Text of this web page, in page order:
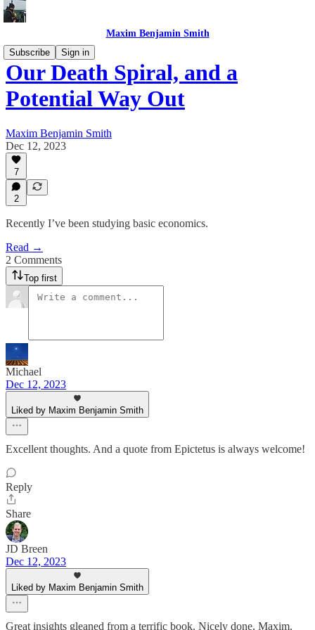
Maxim Benjamin Smith
Subscribe
Sign in
Our Death Spiral, and a
Potential Way Out
Maxim Benjamin Smith
Dec 12, 2023
7
2
Recently I’ve been studying basic economics.
Read →
2 Comments
Top first
Michael
Dec 12, 2023
Liked by Maxim Benjamin Smith
Excellent thoughts. And a quote from Epictetus is always welcome!
Reply
Share
JD Breen
Dec 12, 2023
Liked by Maxim Benjamin Smith
Great insights gleaned from a terrific book. Nicely done, Maxim.